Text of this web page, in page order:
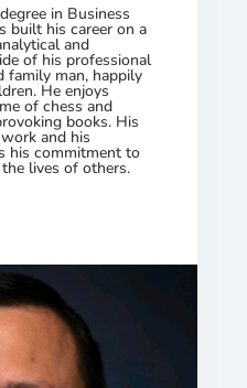
in Business
built his career on a
and
of his professional
family man, happily
He enjoys
of chess and
books. His
and his
his commitment to
lives of others.